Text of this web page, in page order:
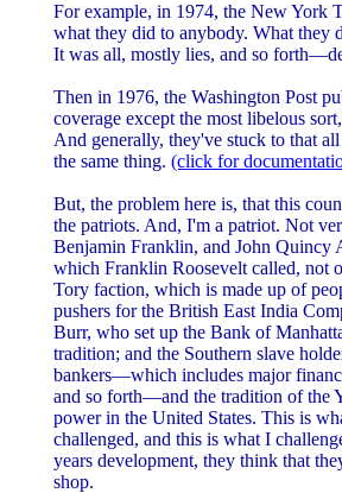
For example, in 1974, the New York
what they did to anybody. What they
It was all, mostly lies, and so
Then in 1976, the Washington Post
coverage except the most libelous
And generally, they've stuck to that
the same thing. (click for
But, the problem here is, that this
the patriots. And, I'm a patriot. Not
Benjamin Franklin, and John Quincy
which Franklin Roosevelt called, not
Tory faction, which is made up of
pushers for the British East India
Burr, who set up the Bank of
tradition; and the Southern slave
bankers—which includes major
and so forth—and the tradition of the
power in the United States. This is
challenged, and this is what I
years development, they think that
shop.